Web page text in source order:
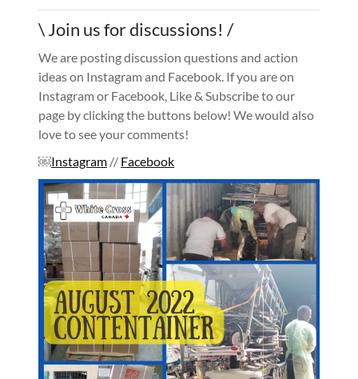
\ Join us for discussions! /
We are posting discussion questions and action
ideas on Instagram and Facebook. If you are on
Instagram or Facebook, Like & Subscribe to our
page by clicking the buttons below! We would also
love to see your comments!
￼Instagram // Facebook